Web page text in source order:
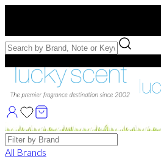
Free Samples with Full Bottle
Brands
All Brands